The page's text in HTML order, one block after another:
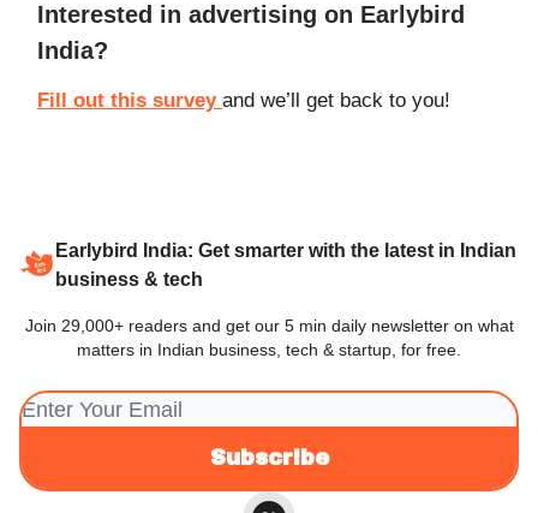
Interested in advertising on Earlybird
India?
Fill out this survey and we’ll get back to you!
Earlybird India: Get smarter with the latest in Indian
business & tech
Join 29,000+ readers and get our 5 min daily newsletter on what
matters in Indian business, tech & startup, for free.